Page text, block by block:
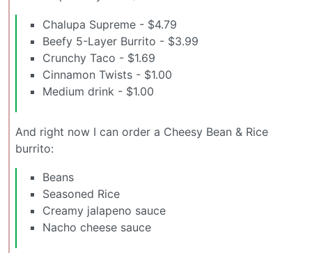
Chalupa Supreme - $4.79
Beefy 5-Layer Burrito - $3.99
Crunchy Taco - $1.69
Cinnamon Twists - $1.00
Medium drink - $1.00
And right now I can order a Cheesy Bean & Rice
burrito:
Beans
Seasoned Rice
Creamy jalapeno sauce
Nacho cheese sauce